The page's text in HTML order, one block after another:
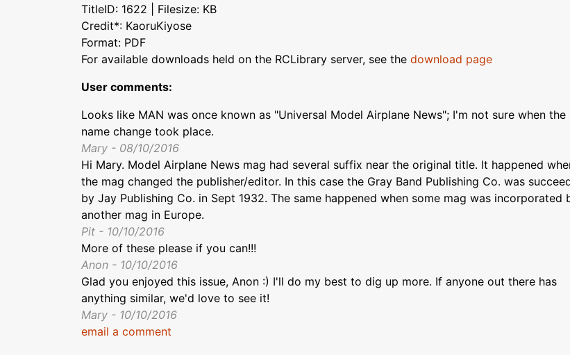
TitleID: 1622 | Filesize: KB
Credit*: KaoruKiyose
Format: PDF
For available downloads held on the RCLibrary server, see the download page
User comments:
Looks like MAN was once known as "Universal Model Airplane News"; I'm not sure when the
name change took place.
Mary - 08/10/2016
Hi Mary. Model Airplane News mag had several suffix near the original title. It happened
the mag changed the publisher/editor. In this case the Gray Band Publishing Co. was
by Jay Publishing Co. in Sept 1932. The same happened when some mag was incorporated
another mag in Europe.
Pit - 10/10/2016
More of these please if you can!!!
Anon - 10/10/2016
Glad you enjoyed this issue, Anon :) I'll do my best to dig up more. If anyone out there has
anything similar, we'd love to see it!
Mary - 10/10/2016
email a comment